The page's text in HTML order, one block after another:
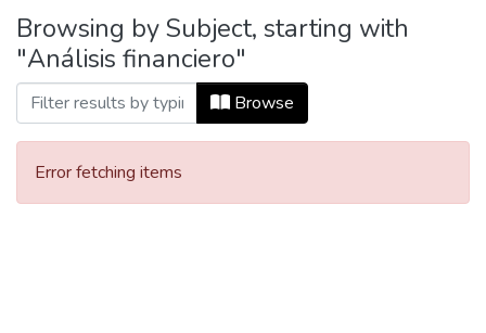
All of DSpace
Browsing by Subject, starting with
"Análisis financiero"
Browse
Error fetching items